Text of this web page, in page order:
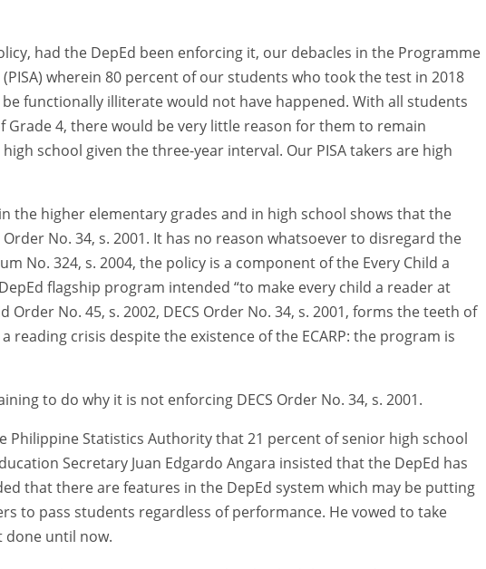
had the DepEd been enforcing it, our debacles in the Programme
wherein 80 percent of our students who took the test in 2018
functionally illiterate would not have happened. With all students
4, there would be very little reason for them to remain
school given the three-year interval. Our PISA takers are high
the higher elementary grades and in high school shows that the
No. 34, s. 2001. It has no reason whatsoever to disregard the
No. 324, s. 2004, the policy is a component of the Every Child a
flagship program intended “to make every child a reader at
Order No. 45, s. 2002, DECS Order No. 34, s. 2001, forms the teeth of
reading crisis despite the existence of the ECARP: the program is
to do why it is not enforcing DECS Order No. 34, s. 2001.
Philippine Statistics Authority that 21 percent of senior high school
Secretary Juan Edgardo Angara insisted that the DepEd has
that there are features in the DepEd system which may be putting
to pass students regardless of performance. He vowed to take
done until now.